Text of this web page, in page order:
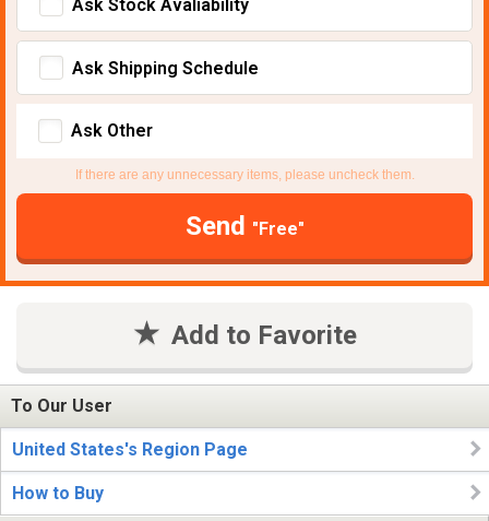
Ask Stock Avaliability
Ask Shipping Schedule
Ask Other
If there are any unnecessary items, please uncheck them.
Send "Free"
Add to Favorite
To Our User
United States's Region Page
How to Buy